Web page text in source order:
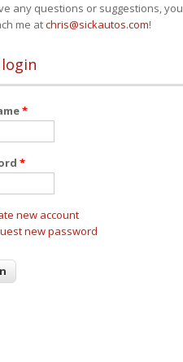
any questions or suggestions, you
me atchris@sickautos.com!
*
*
new account
new password